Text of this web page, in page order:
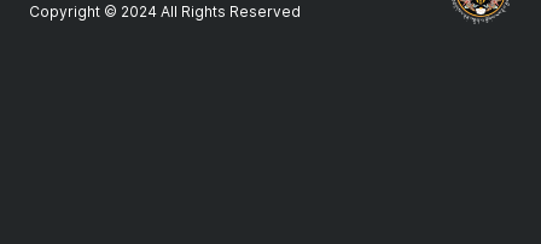
Copyright © 2024 All Rights Reserved